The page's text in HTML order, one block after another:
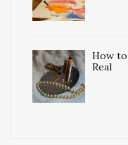
How to
Real